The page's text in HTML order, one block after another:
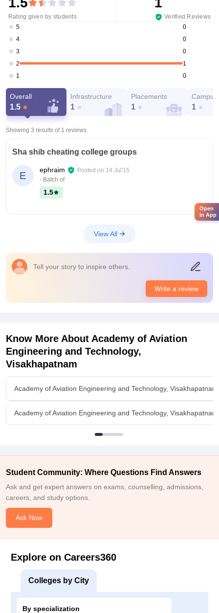
Rating given by students
Verified Reviews
5
0
4
0
3
0
2
1
1
0
Overall
1.5
Infrastructure
1
Placements
1
Campus
1
Showing 3 results of 1 reviews
Sha shib cheating college groups
E
ephraim Posted on 14 Jul'15
- Batch of
1.5
View All
Tell your story to inspire others.
Write a review
Know More About Academy of Aviation
Engineering and Technology,
Visakhapatnam
Academy of Aviation Engineering and Technology,
Academy of Aviation Engineering and Technology,
Student Community: Where Questions Find Answers
Ask and get expert answers on exams, counselling, admissions,
careers, and study options.
Ask Now
Explore on Careers360
Colleges by City
By specialization
Open
in App